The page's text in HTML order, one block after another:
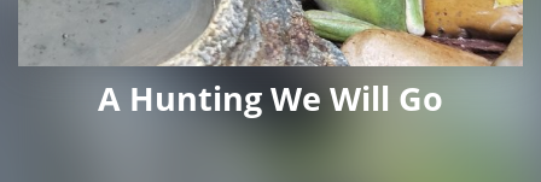
A Hunting We Will Go